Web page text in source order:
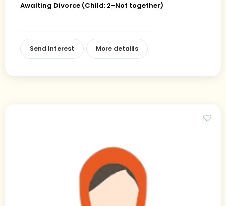
Awaiting Divorce (Child: 2-Not together)
Send Interest More detaiils